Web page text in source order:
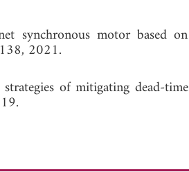
synchronous motor based on
2021.
of mitigating dead-time